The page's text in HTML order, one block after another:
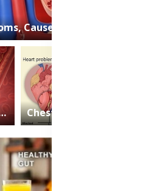
and Treatment Medications
2025-04-25
Nartey